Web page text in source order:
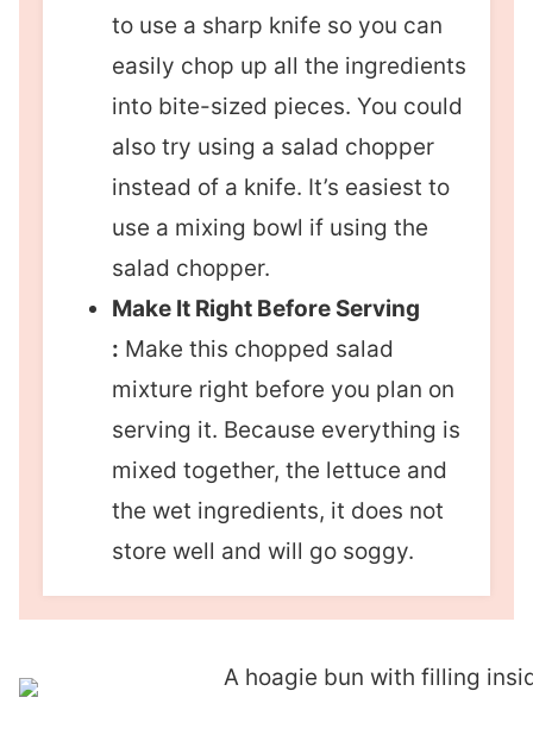
to use a sharp knife so you can
easily chop up all the ingredients
into bite-sized pieces. You could
also try using a salad chopper
instead of a knife. It’s easiest to
use a mixing bowl if using the
salad chopper.
Make It Right Before Serving
: Make this chopped salad
mixture right before you plan on
serving it. Because everything is
mixed together, the lettuce and
the wet ingredients, it does not
store well and will go soggy.